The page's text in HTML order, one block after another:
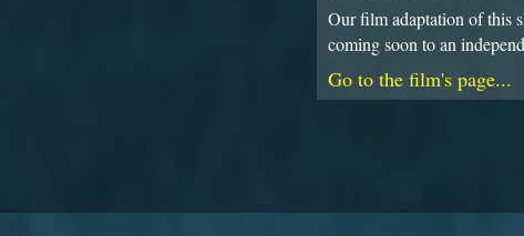
Our film adaptation of this
coming soon to an
Go to the film's page...